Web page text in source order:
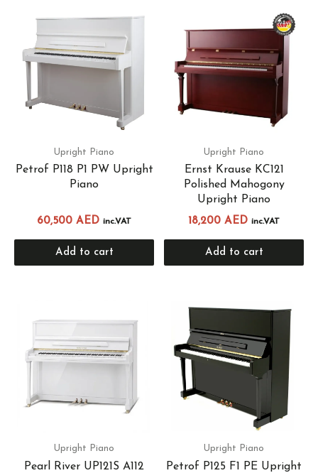
Upright Piano
Petrof P118 P1 PW Upright
Piano
60,500 AED inc.VAT
Add to cart
Upright Piano
Ernst Krause KC121
Polished Mahogony
Upright Piano
18,200 AED inc.VAT
Add to cart
Upright Piano
Pearl River UP121S A112
Upright Piano
Petrof P125 F1 PE Upright